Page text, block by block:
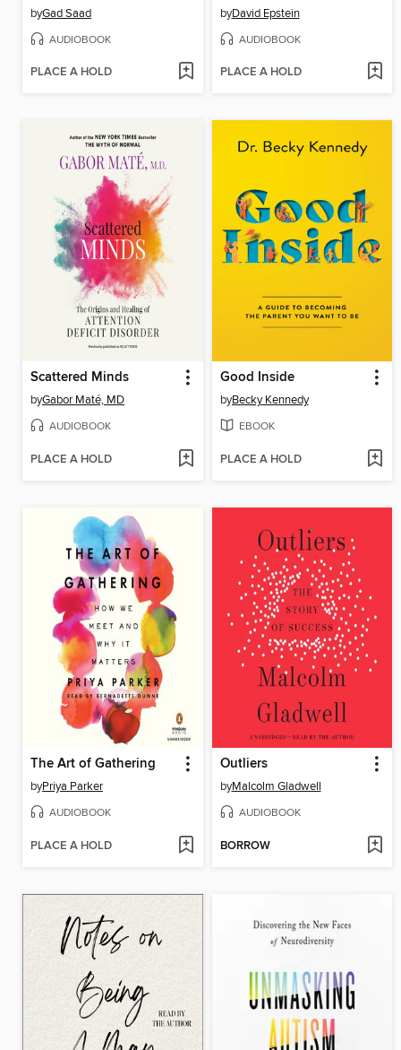
byGad Saad
AUDIOBOOK
PLACE A HOLD
byDavid Epstein
AUDIOBOOK
PLACE A HOLD
Scattered Minds
byGabor Maté, MD
AUDIOBOOK
PLACE A HOLD
Good Inside
byBecky Kennedy
EBOOK
PLACE A HOLD
The Art of Gathering
byPriya Parker
AUDIOBOOK
PLACE A HOLD
Outliers
byMalcolm Gladwell
AUDIOBOOK
BORROW